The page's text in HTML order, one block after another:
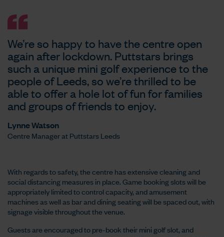
We’re so happy to have the centre open
again after lockdown. Puttstars brings
such a unique mini golf experience to the
people of Leeds, so we’re thrilled to be
able to offer a hole lot of fun for families
and groups of friends to enjoy.
Lynne Watson
Centre Manager at Puttstars Leeds
With regards to safety, the centre has extensive cleaning and
social distancing measures in place. Game booking slots will be
appropriately limited to control capacity, and amusement
machines as well as bar and dining seating will be spaced out, with
signage visible throughout the venue.
Guests are encouraged to pre-book their mini golf slot, and